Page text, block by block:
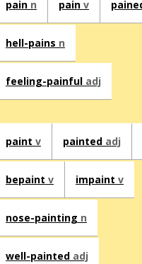
pain n pain v
hell-pains n
feeling-painful adj
paint v painted adj
bepaint v impaint v
nose-painting n
well-painted adj